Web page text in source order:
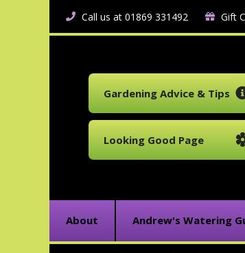
Call us at 01869 331492 Gift
Gardening Advice & Tips
Looking Good Page
About Andrew's Watering